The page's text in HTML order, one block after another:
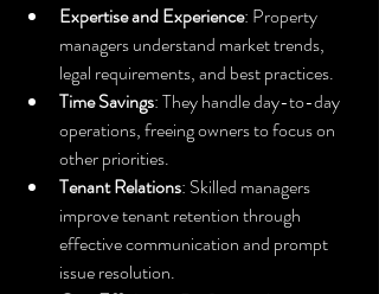
Expertise and Experience: Property
managers understand market trends,
legal requirements, and best practices.
Time Savings: They handle day-to-day
operations, freeing owners to focus on
other priorities.
Tenant Relations: Skilled managers
improve tenant retention through
effective communication and prompt
issue resolution.